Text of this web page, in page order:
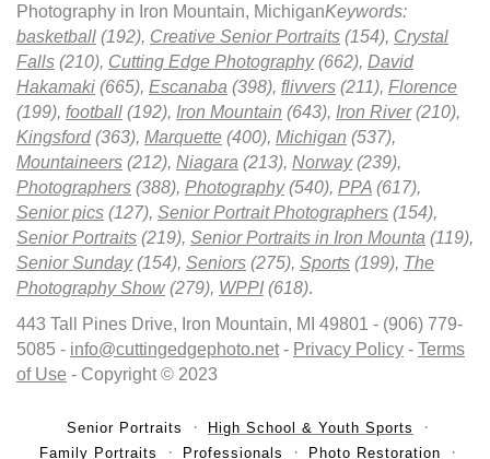
Photography in Iron Mountain, MichiganKeywords:
basketball (192), Creative Senior Portraits (154), Crystal
Falls (210), Cutting Edge Photography(662), David
Hakamaki (665), Escanaba (398), flivvers (211), Florence
(199), football (192), Iron Mountain (643), Iron River(210),
Kingsford(363), Marquette (400), Michigan (537),
Mountaineers (212), Niagara (213), Norway(239),
Photographers (388), Photography(540), PPA (617),
Senior pics (127), Senior Portrait Photographers (154),
Senior Portraits (219), Senior Portraits in Iron Mounta (119),
Senior Sunday(154), Seniors (275), Sports (199), The
Photography Show(279), WPPI (618).
443 Tall Pines Drive, Iron Mountain, MI 49801 - (906) 779-
5085 - info@cuttingedgephoto.net- Privacy Policy - Terms
of Use - Copyright © 2023
Senior Portraits
High School & Youth Sports
Family Portraits
Professionals Photo Restoration